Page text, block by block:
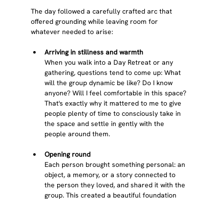
The day followed a carefully crafted arc that
offered grounding while leaving room for
whatever needed to arise:
Arriving in stillness and warmth
When you walk into a Day Retreat or any
gathering, questions tend to come up: What
will the group dynamic be like? Do I know
anyone? Will I feel comfortable in this space?
That's exactly why it mattered to me to give
people plenty of time to consciously take in
the space and settle in gently with the
people around them.
Opening round
Each person brought something personal: an
object, a memory, or a story connected to
the person they loved, and shared it with the
group. This created a beautiful foundation